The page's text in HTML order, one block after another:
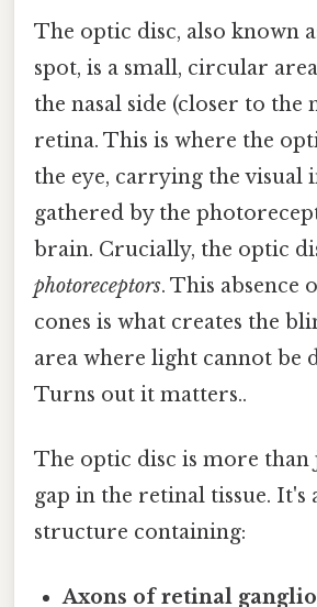
The optic disc, also known
spot, is a small, circular
the nasal side (closer to the
retina. This is where the
the eye, carrying the
gathered by the
brain. Crucially, the optic
photoreceptors. This absence
cones is what creates the
area where light cannot be
Turns out it matters..
The optic disc is more than
gap in the retinal tissue. It's
structure containing:
Axons of retinal